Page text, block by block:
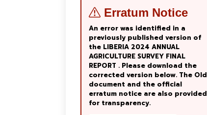
Erratum Notice
An error was identified in a
previously published version of
the LIBERIA 2024 ANNUAL
AGRICULTURE SURVEY FINAL
REPORT . Please download the
corrected version below. The Old
document and the official
erratum notice are also provided
for transparency.